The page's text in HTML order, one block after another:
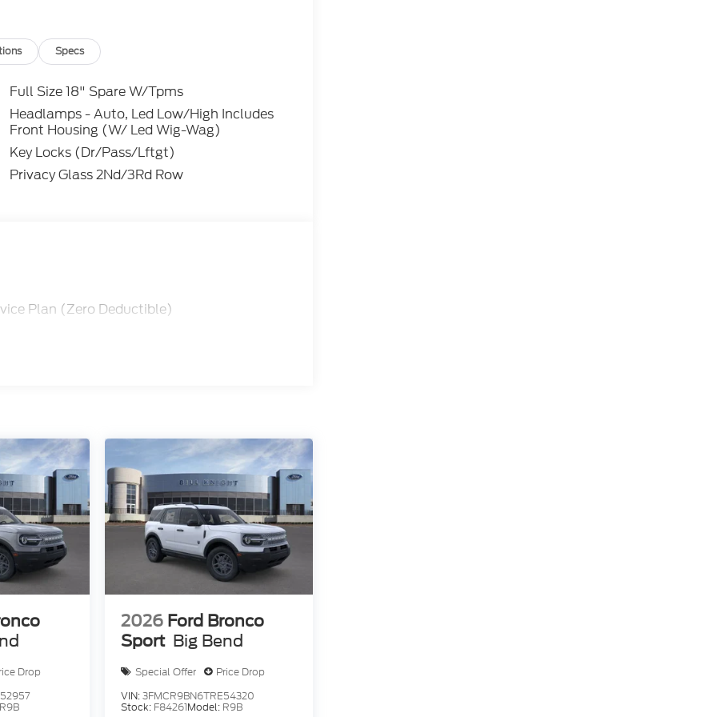
A/C, Front reading lights, Fully
warning, Noise Suppression Bonds (ground
console, Passenger door bin,
seat, Power passenger seat, Power
anti-roll bar, Rear reading lights, Rear
entry, Security system, Speed control,
Steering wheel mounted audio controls,
wheel, Traction control, Trip computer,
$499 Admin and Processing Fee
Specs
Full Size 18" Spare W/Tpms
Headlamps - Auto, Led Low/High Includes
Front Housing (W/ Led Wig-Wag)
Key Locks (Dr/Pass/Lftgt)
Privacy Glass 2Nd/3Rd Row
Plan (Zero Deductible)
Drop
R9B
2026 Ford Bronco
Sport Big Bend
Special Offer
Price Drop
VIN:3FMCR9BN6TRE54320
Stock: F84261Model: R9B